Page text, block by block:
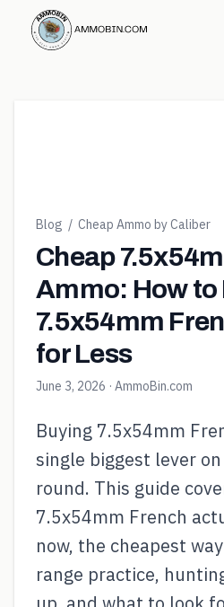
Blog / Cheap Ammo by Caliber
Cheap
Ammo: How to
7.5x54mm
for Less
June 3, 2026 · AmmoBin.com
Buying 7.5x54mm
single biggest lever
round. This guide
7.5x54mm French
now, the cheapest
range practice,